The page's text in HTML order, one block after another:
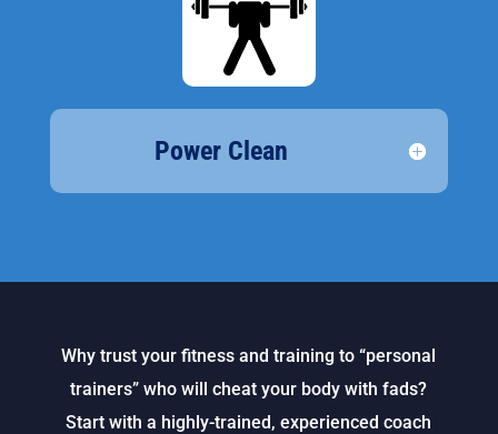
Power Clean
Why trust your fitness and training to “personal
trainers” who will cheat your body with fads?
Start with a highly-trained, experienced coach